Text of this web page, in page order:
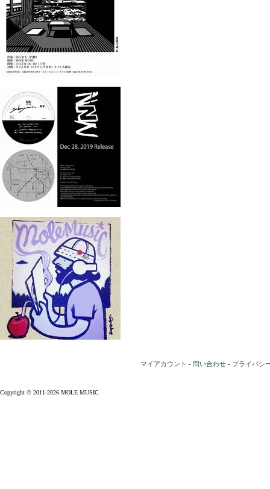
マイアカウント - 問い合わせ - プライバシ
Copyright © 2011-2026 MOLE MUSIC